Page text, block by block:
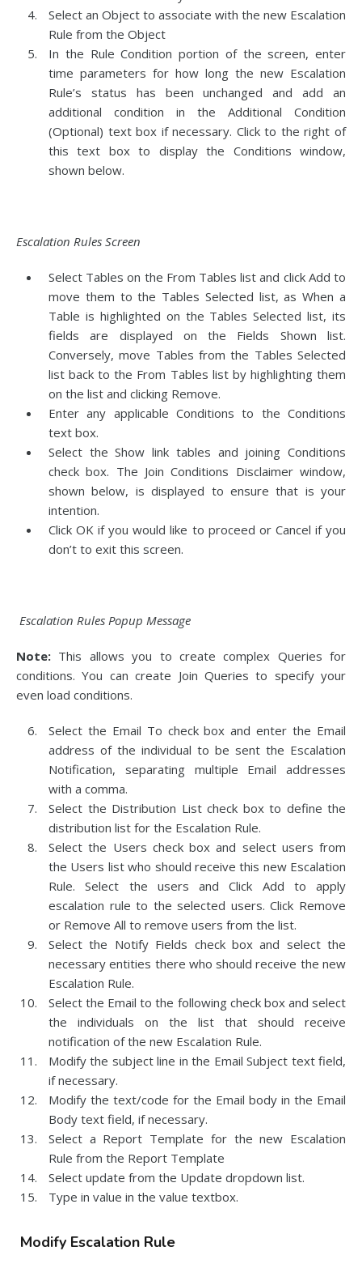
Select an Object to associate with the new Escalation
Rule from the Object
In the Rule Condition portion of the screen, enter
time parameters for how long the new Escalation
Rule’s status has been unchanged and add an
additional condition in the Additional Condition
(Optional) text box if necessary. Click to the right of
this text box to display the Conditions window,
shown below.
Escalation Rules Screen
Select Tables on the From Tables list and click Add to
move them to the Tables Selected list, as When a
Table is highlighted on the Tables Selected list, its
fields are displayed on the Fields Shown list.
Conversely, move Tables from the Tables Selected
list back to the From Tables list by highlighting them
on the list and clicking Remove.
Enter any applicable Conditions to the Conditions
text box.
Select the Show link tables and joining Conditions
check box. The Join Conditions Disclaimer window,
shown below, is displayed to ensure that is your
intention.
Click OK if you would like to proceed or Cancel if you
don’t to exit this screen.
Escalation Rules Popup Message
Note: This allows you to create complex Queries for
conditions. You can create Join Queries to specify your
even load conditions.
Select the Email To check box and enter the Email
address of the individual to be sent the Escalation
Notification, separating multiple Email addresses
with a comma.
Select the Distribution List check box to define the
distribution list for the Escalation Rule.
Select the Users check box and select users from
the Users list who should receive this new Escalation
Rule. Select the users and Click Add to apply
escalation rule to the selected users. Click Remove
or Remove All to remove users from the list.
Select the Notify Fields check box and select the
necessary entities there who should receive the new
Escalation Rule.
Select the Email to the following check box and select
the individuals on the list that should receive
notification of the new Escalation Rule.
Modify the subject line in the Email Subject text field,
if necessary.
Modify the text/code for the Email body in the Email
Body text field, if necessary.
Select a Report Template for the new Escalation
Rule from the Report Template
Select update from the Update dropdown list.
Type in value in the value textbox.
Modify Escalation Rule